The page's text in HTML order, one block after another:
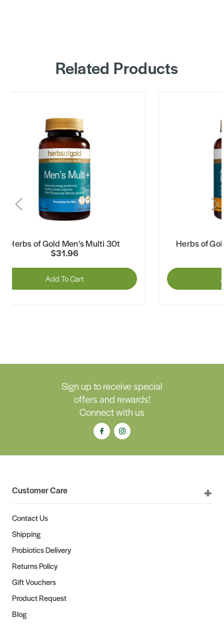
Related Products
Herbs of Gold Men's Multi 30t
$31.96
Add To Cart
Herbs of
Sign up to receive special
offers and rewards!
Connect with us
Customer Care
Contact Us
Shipping
Probiotics Delivery
Returns Policy
Gift Vouchers
Product Request
Blog